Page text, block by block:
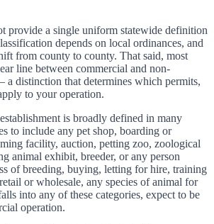
provide a single uniform statewide definition
depends on local ordinances, and
from county to county. That said, most
line between commercial and non-
distinction that determines which permits,
to your operation.
is broadly defined in many
to include any pet shop, boarding or
facility, auction, petting zoo, zoological
animal exhibit, breeder, or any person
of breeding, buying, letting for hire, training
or wholesale, any species of animal for
into any of these categories, expect to be
operation.